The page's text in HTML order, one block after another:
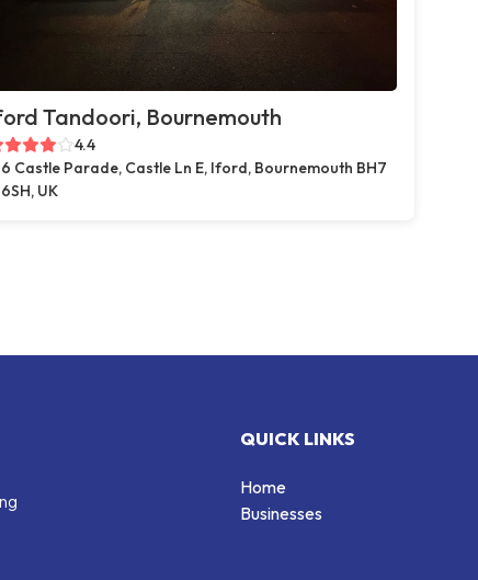
Tandoori, Bournemouth
4.4
6 Castle Parade, Castle Ln E, Iford, Bournemouth BH7
6SH, UK
QUICK LINKS
Home
Businesses